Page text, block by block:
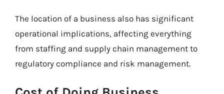
The location of a business also has significant
operational implications, affecting everything
from staffing and supply chain management to
regulatory compliance and risk management.